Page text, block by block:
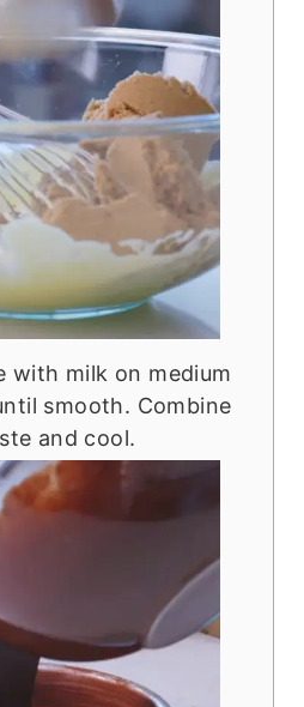
with milk on medium
smooth. Combine
and cool.